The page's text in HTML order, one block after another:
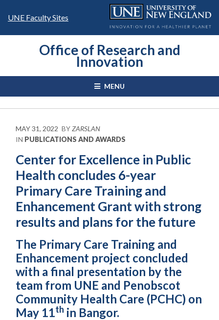
UNE Faculty Sites
Office of Research and
Innovation
MENU
MAY 31, 2022 BYZARSLAN
IN PUBLICATIONS AND AWARDS
Center for Excellence in Public
Health concludes 6-year
Primary Care Training and
Enhancement Grant with strong
results and plans for the future
The Primary Care Training and
Enhancement project concluded
with a final presentation by the
team from UNE and Penobscot
Community Health Care (PCHC) on
May 11th in Bangor.